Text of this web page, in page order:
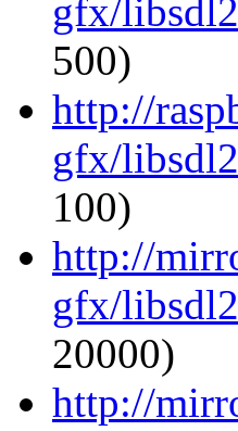
gfx/
500)
http://
gfx/
100)
http://
gfx/
20000)
http://